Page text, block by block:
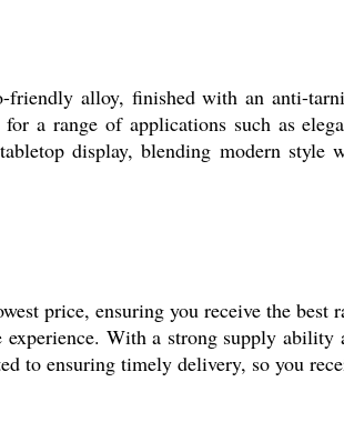
alloy, finished with an anti-
a range of applications such as
display, blending modern style
price, ensuring you receive the best
With a strong supply ability
to ensuring timely delivery, so you